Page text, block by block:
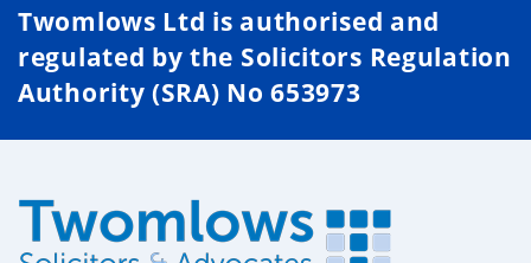
Twomlows Ltd is authorised and
regulated by the Solicitors Regulation
Authority (SRA) No 653973